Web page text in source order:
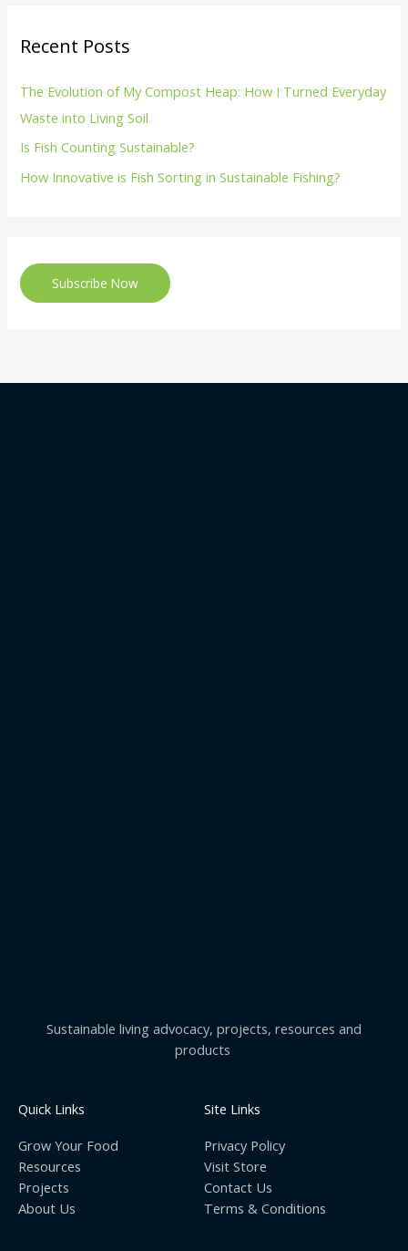
Recent Posts
The Evolution of My Compost Heap: How I Turned Everyday
Waste into Living Soil
Is Fish Counting Sustainable?
How Innovative is Fish Sorting in Sustainable Fishing?
Subscribe Now
Sustainable living advocacy, projects, resources and
products
Quick Links
Grow Your Food
Resources
Projects
About Us
Site Links
Privacy Policy
Visit Store
Contact Us
Terms & Conditions